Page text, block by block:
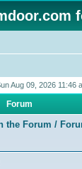
Aug 09, 2026 11:46
Forum
the Forum /